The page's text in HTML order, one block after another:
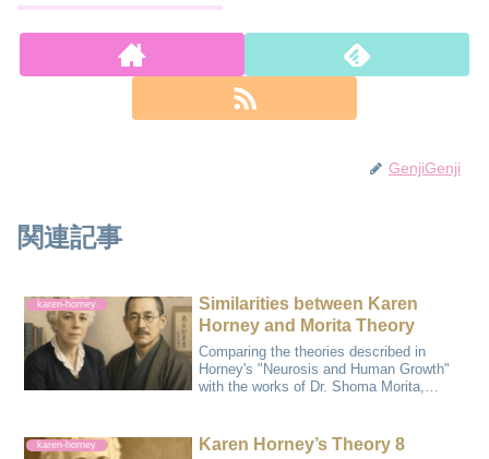
GenjiGenji
関連記事
karen-horney
Similarities between Karen
Horney and Morita Theory
Comparing the theories described in
Horney's "Neurosis and Human Growth"
with the works of Dr. Shoma Morita,
karen-horney Karen Horney’s Theory 8